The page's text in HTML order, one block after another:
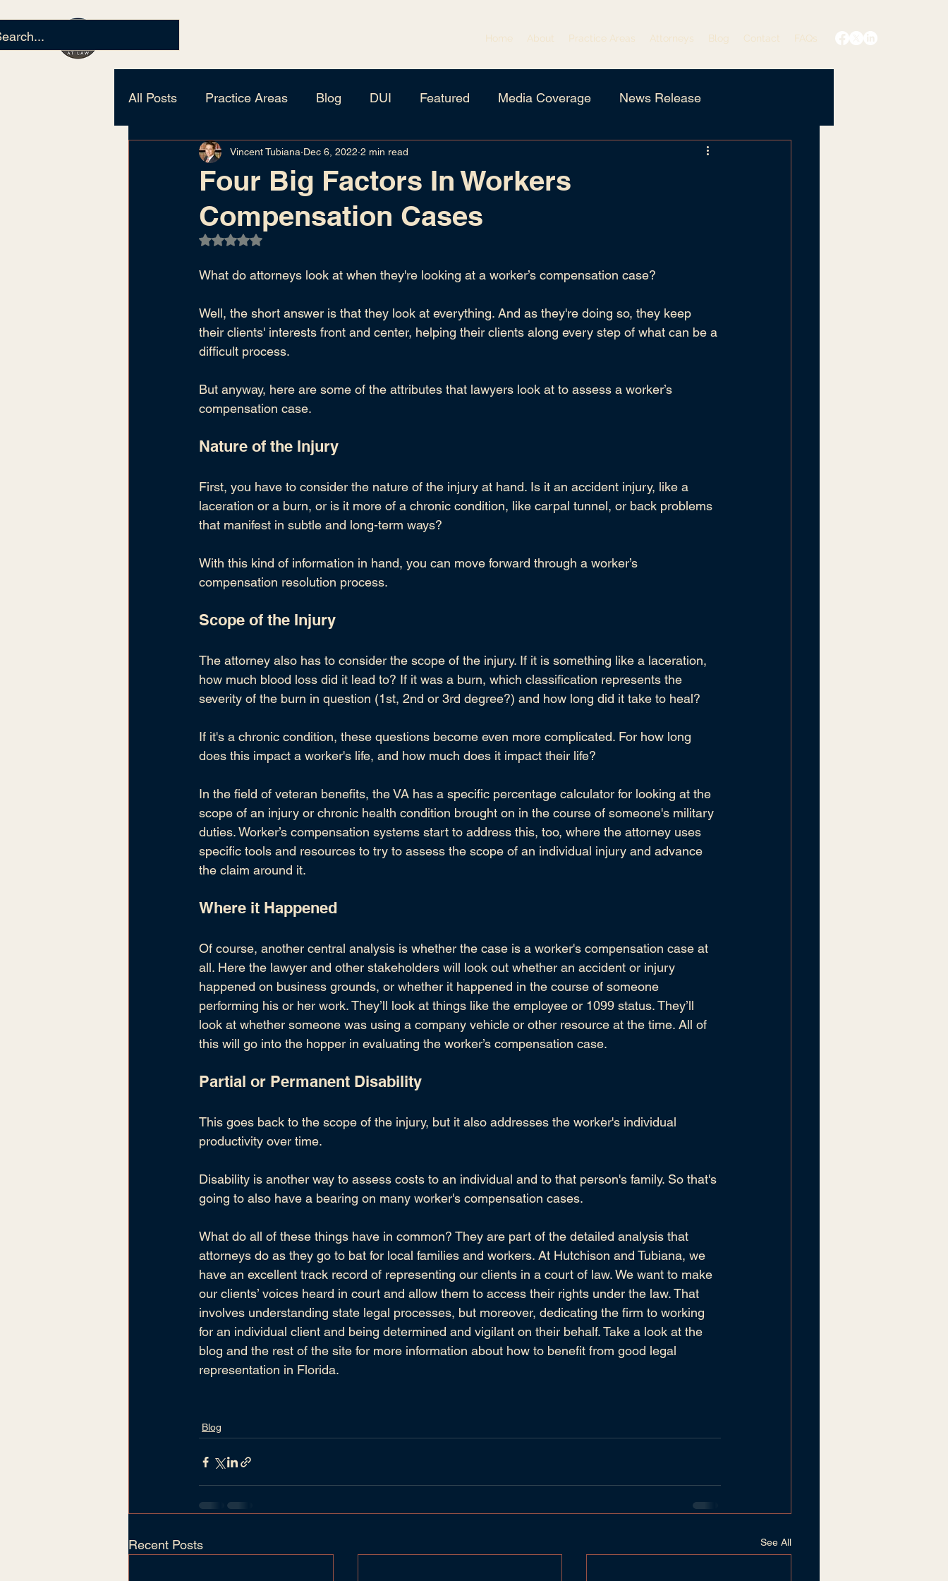
Home About Practice Areas Attorneys Blog Contact FAQs
All Posts Practice Areas Blog DUI Featured Media Coverage News Release
Personal Injury Civil Litigation Criminal Defense Privacy Policy
Four Big Factors In Workers
Compensation Cases
Vincent Tubiana Dec 6, 2022 2 min read
Rated NaN out of 5 stars.
What do attorneys look at when they're looking at a worker’s compensation case?
Well, the short answer is that they look at everything. And as they're doing so, they keep
their clients' interests front and center, helping their clients along every step of what can be a
difficult process.
But anyway, here are some of the attributes that lawyers look at to assess a worker’s
compensation case.
Nature of the Injury
First, you have to consider the nature of the injury at hand. Is it an accident injury, like a
laceration or a burn, or is it more of a chronic condition, like carpal tunnel, or back problems
that manifest in subtle and long-term ways?
With this kind of information in hand, you can move forward through a worker’s
compensation resolution process.
Scope of the Injury
The attorney also has to consider the scope of the injury. If it is something like a laceration,
how much blood loss did it lead to? If it was a burn, which classification represents the
severity of the burn in question (1st, 2nd or 3rd degree?) and how long did it take to heal?
If it's a chronic condition, these questions become even more complicated. For how long
does this impact a worker's life, and how much does it impact their life?
In the field of veteran benefits, the VA has a specific percentage calculator for looking at the
scope of an injury or chronic health condition brought on in the course of someone's military
duties. Worker’s compensation systems start to address this, too, where the attorney uses
specific tools and resources to try to assess the scope of an individual injury and advance
the claim around it.
Where it Happened
Of course, another central analysis is whether the case is a worker's compensation case at
all. Here the lawyer and other stakeholders will look out whether an accident or injury
happened on business grounds, or whether it happened in the course of someone
performing his or her work. They’ll look at things like the employee or 1099 status. They’ll
look at whether someone was using a company vehicle or other resource at the time. All of
this will go into the hopper in evaluating the worker’s compensation case.
Partial or Permanent Disability
This goes back to the scope of the injury, but it also addresses the worker's individual
productivity over time.
Disability is another way to assess costs to an individual and to that person's family. So that's
going to also have a bearing on many worker's compensation cases.
What do all of these things have in common? They are part of the detailed analysis that
attorneys do as they go to bat for local families and workers. At Hutchison and Tubiana, we
have an excellent track record of representing our clients in a court of law. We want to make
our clients’ voices heard in court and allow them to access their rights under the law. That
involves understanding state legal processes, but moreover, dedicating the firm to working
for an individual client and being determined and vigilant on their behalf. Take a look at the
blog and the rest of the site for more information about how to benefit from good legal
representation in Florida.
Blog
Recent Posts See All